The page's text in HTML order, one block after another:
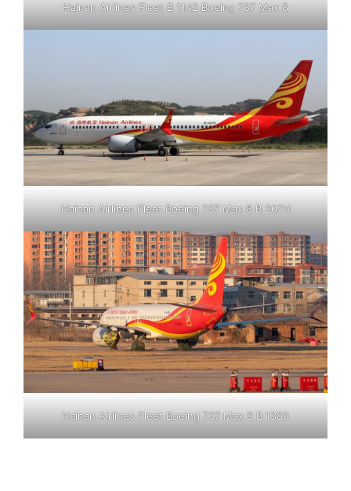
Hainan Airlines Fleet B 1142 Boeing 737 Max 8
Hainan Airlines Fleet Boeing 737 Max 8 B 207H
Hainan Airlines Fleet Boeing 737 Max 8 B 1388